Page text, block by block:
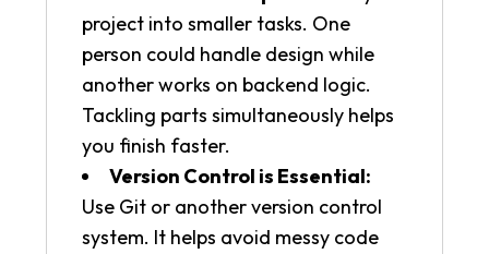
project into smaller tasks. One
person could handle design while
another works on backend logic.
Tackling parts simultaneously helps
you finish faster.
Version Control is Essential:
Use Git or another version control
system. It helps avoid messy code